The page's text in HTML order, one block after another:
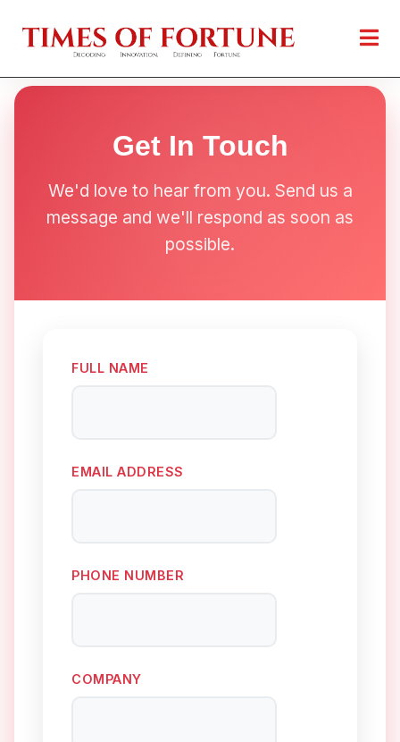
Get In Touch
We'd love to hear from you. Send us a
message and we'll respond as soon as
possible.
FULL NAME
EMAIL ADDRESS
PHONE NUMBER
COMPANY